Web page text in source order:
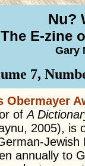
Nu?
The E-zine
Gary
7,
Obermayer
ofA
2005), is
Jewish
annually to